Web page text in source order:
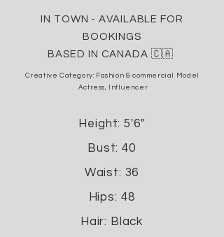
IN TOWN - AVAILABLE FOR
BOOKINGS
BASED IN CANADA 🇨🇦
Creative Category: Fashion & commercial
Model
Actress, Influencer
Height: 5'6"
Bust: 40
Waist: 36
Hips: 48
Hair: Black